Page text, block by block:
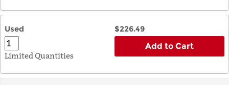
Used $226.49
Limited Quantities
Add to Cart